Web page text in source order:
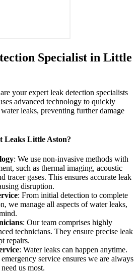
Specialist in Little
your expert leak detection specialists
advanced technology to quickly
leaks, preventing further damage
Leaks Little Aston?
: We use non-invasive methods with
such as thermal imaging, acoustic
tracer gases. This ensures accurate leak
disruption.
: From initial detection to complete
we manage all aspects of water leaks,
: Our team comprises highly
technicians. They ensure precise leak
repairs.
: Water leaks can happen anytime.
service ensures we are always
us most.